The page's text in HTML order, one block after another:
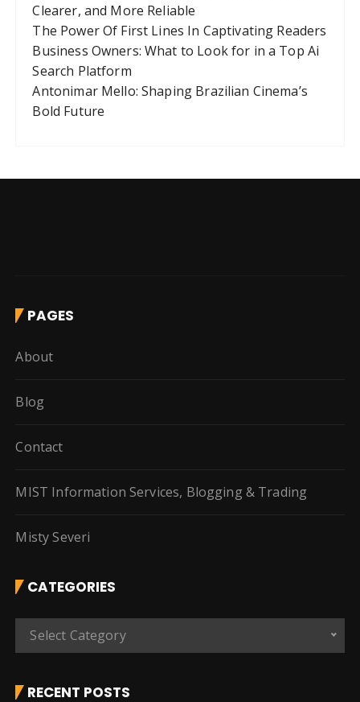
Clearer, and More Reliable
The Power Of First Lines In Captivating Readers
Business Owners: What to Look for in a Top Ai
Search Platform
Antonimar Mello: Shaping Brazilian Cinema’s
Bold Future
PAGES
About
Blog
Contact
MIST Information Services, Blogging & Trading
Misty Severi
CATEGORIES
e
Select Category
RECENT POSTS